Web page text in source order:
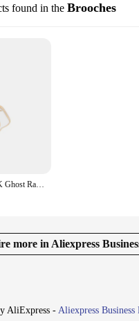
found in the Brooches
Cute Pill Shape Pins OK Ghost Raincoats People Brooches Mask Funk Middle Finger Brain Cool Rabbit Badge Bag T-shirt Decoration
more in Aliexpress
AliExpress - Aliexpress Business